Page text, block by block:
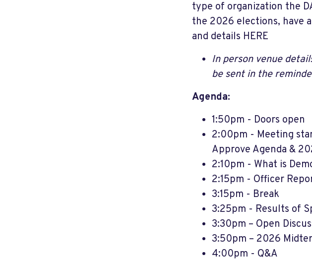
type of organization the
the 2026 elections, have
and details HERE
In person venue
be sent in the
Agenda:
1:50pm - Doors open
2:00pm - Meeting
Approve Agenda &
2:10pm - What is
2:15pm - Officer
3:15pm - Break
3:25pm - Results of
3:30pm – Open
3:50pm – 2026
4:00pm - Q&A